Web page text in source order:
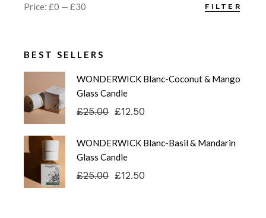
FILTER
Price:£0 —£30
BEST SELLERS
WONDERWICK Blanc-Coconut & Mango
Glass Candle
£25.00
Original
£25.00.
£12.50
Current
£12.50.
WONDERWICK Blanc-Basil & Mandarin
Glass Candle
£25.00
Original £12.50
Current